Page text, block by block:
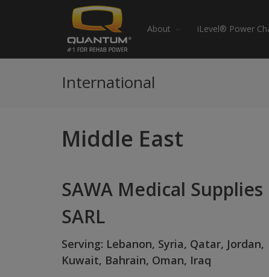
About iLevel® Power
International
Middle East
SAWA Medical Supplies
SARL
Serving: Lebanon, Syria, Qatar, Jordan,
Kuwait, Bahrain, Oman, Iraq